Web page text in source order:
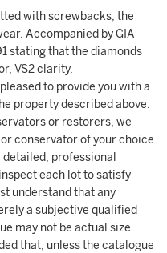
with screwbacks, the
Accompanied by GIA
stating that the diamonds
VS2 clarity.
to provide you with a
property described above.
or restorers, we
conservator of your choice
professional
each lot to satisfy
understand that any
a subjective qualified
may not be actual size.
that, unless the catalogue